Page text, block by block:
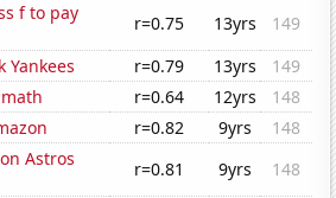
f to pay
r=0.75 13yrs
149
Yankees
r=0.79 13yrs
149
r=0.64 12yrs
148
r=0.82 9yrs
148
Astros
r=0.81 9yrs 148